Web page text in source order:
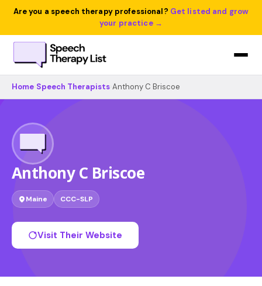
Are you a speech therapy professional? Get listed and grow
your practice →
Home Speech Therapists Anthony C Briscoe
Anthony C Briscoe
Maine CCC-SLP
Visit Their Website